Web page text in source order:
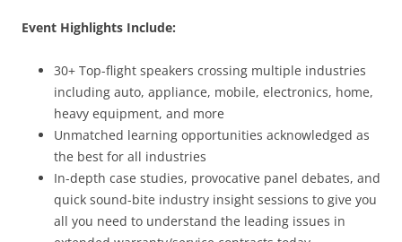
Event Highlights Include:
30+ Top-flight speakers crossing multiple industries
including auto, appliance, mobile, electronics, home,
heavy equipment, and more
Unmatched learning opportunities acknowledged as
the best for all industries
In-depth case studies, provocative panel debates, and
quick sound-bite industry insight sessions to give you
all you need to understand the leading issues in